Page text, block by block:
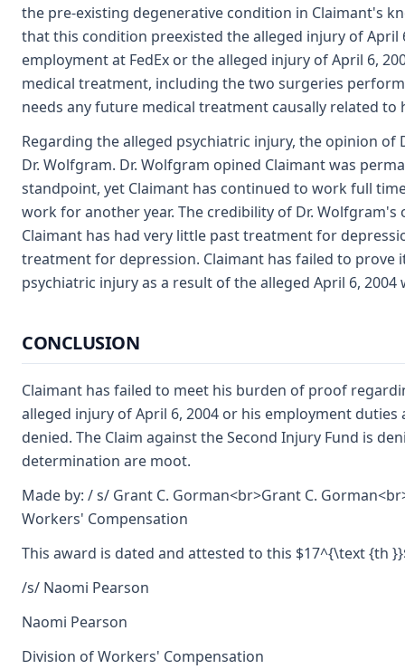
the pre-existing degenerative condition in Claimant's
that this condition preexisted the alleged injury of April
employment at FedEx or the alleged injury of April 6,
medical treatment, including the two surgeries
needs any future medical treatment causally related to
Regarding the alleged psychiatric injury, the opinion
Dr. Wolfgram. Dr. Wolfgram opined Claimant was
standpoint, yet Claimant has continued to work full
work for another year. The credibility of Dr.
Claimant has had very little past treatment for
treatment for depression. Claimant has failed to prove
psychiatric injury as a result of the alleged April 6,
CONCLUSION
Claimant has failed to meet his burden of proof
alleged injury of April 6, 2004 or his employment duties
denied. The Claim against the Second Injury Fund is
determination are moot.
Made by: / s/ Grant C. Gorman<br>Grant C.
Workers' Compensation
This award is dated and attested to this $17^{\text {th
/s/ Naomi Pearson
Naomi Pearson
Division of Workers' Compensation